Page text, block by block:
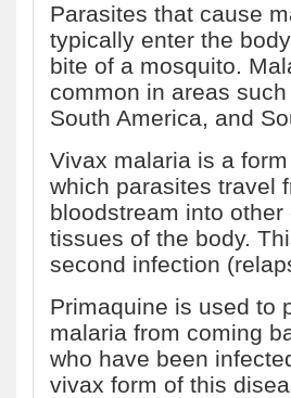
Parasites that cause
typically enter the
bite of a mosquito.
common in areas such
South America, and
Vivax malaria is a
which parasites travel
bloodstream into other
tissues of the body.
second infection
Primaquine is used to
malaria from coming
who have been
vivax form of this